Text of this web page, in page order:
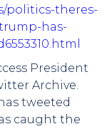
politics-theres-
has-
President
Archive.
tweeted
caught the